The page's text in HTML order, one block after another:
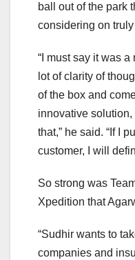
ball out of the park
considering on
“I must say it was
lot of clarity of
of the box and
innovative
that,” he said. “If I
customer, I will
So strong was
Xpedition that
“Sudhir wants to
companies and